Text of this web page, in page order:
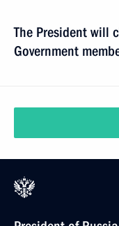
The President will
Government